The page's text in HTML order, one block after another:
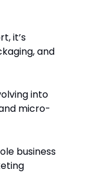
it’s
and
into
micro-
business